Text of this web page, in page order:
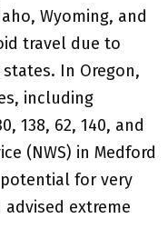
Wyoming, and
travel due to
In Oregon,
including
138, 62, 140, and
(NWS) in Medford
for very
extreme